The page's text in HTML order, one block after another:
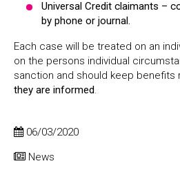
06/03/2020
News
Universal Credit claimants –
by phone or journal.
Each case will be treated on an
on the persons individual
sanction and should keep benefits
they are informed.